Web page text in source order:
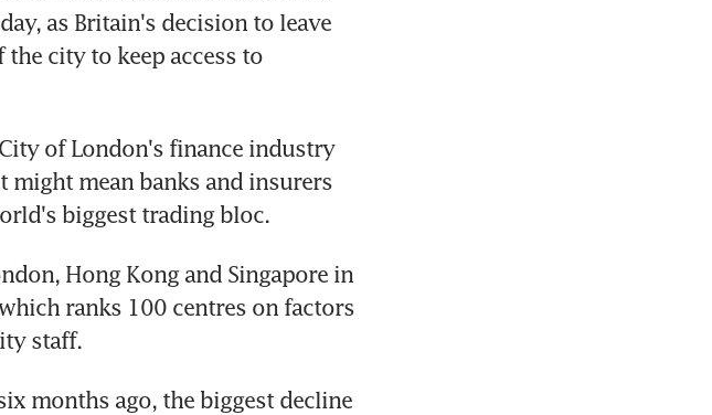
as Britain's decision to leave
city to keep access to
of London's finance industry
mean banks and insurers
biggest trading bloc.
Hong Kong and Singapore in
ranks 100 centres on factors
staff.
months ago, the biggest decline